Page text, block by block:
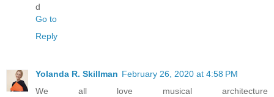
d
Go to
Reply
Yolanda R. Skillman February 26, 2020 at 4:58 PM
We all love musical architecture